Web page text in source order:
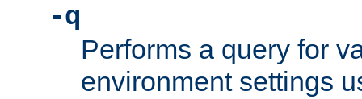
-q
Performs a query for
environment settings